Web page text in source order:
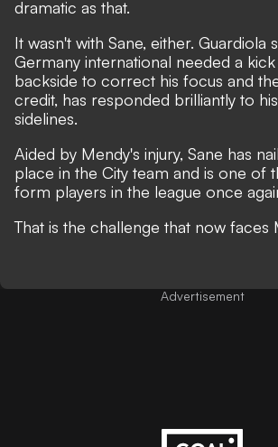
dramatic as that.
It wasn't with Sane, either. Guardiola
Germany international needed a
backside to correct his focus and
credit, has responded brilliantly to
sidelines.
Aided by Mendy's injury, Sane has
place in the City team and is one of
form players in the league once
That is the challenge that now faces
Advertisement